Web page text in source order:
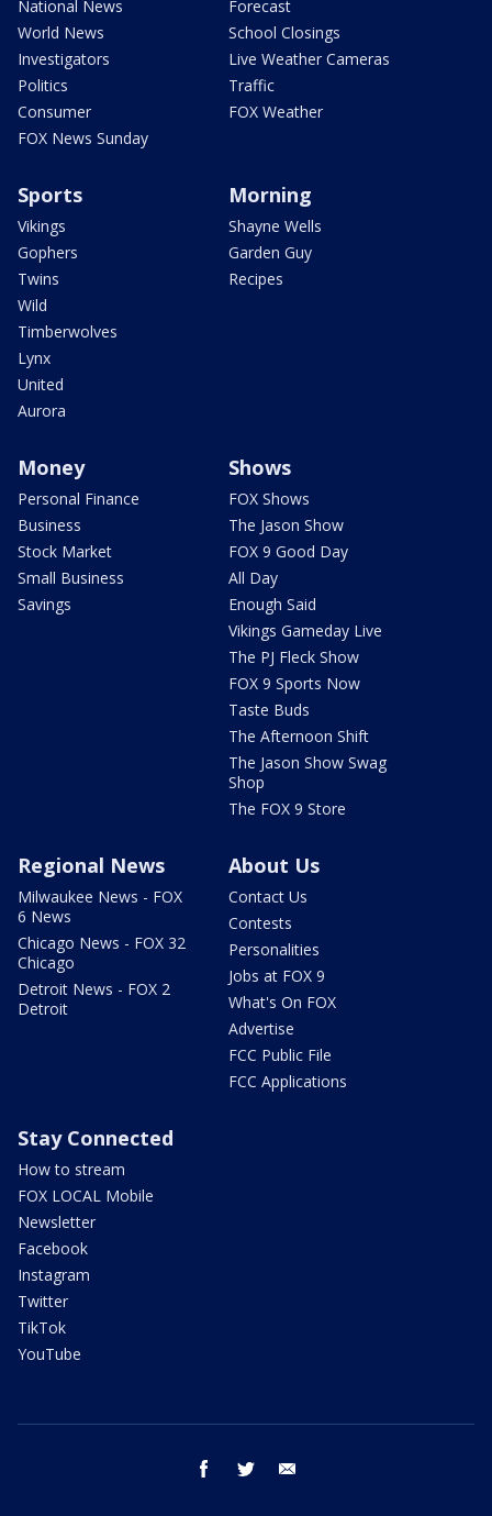
National News
World News
Investigators
Politics
Consumer
FOX News Sunday
Forecast
School Closings
Live Weather Cameras
Traffic
FOX Weather
Sports
Vikings
Gophers
Twins
Wild
Timberwolves
Lynx
United
Aurora
Morning
Shayne Wells
Garden Guy
Recipes
Money
Personal Finance
Business
Stock Market
Small Business
Savings
Shows
FOX Shows
The Jason Show
FOX 9 Good Day
All Day
Enough Said
Vikings Gameday Live
The PJ Fleck Show
FOX 9 Sports Now
Taste Buds
The Afternoon Shift
The Jason Show Swag
Shop
The FOX 9 Store
Regional News
Milwaukee News - FOX
6 News
Chicago News - FOX 32
Chicago
Detroit News - FOX 2
Detroit
About Us
Contact Us
Contests
Personalities
Jobs at FOX 9
What's On FOX
Advertise
FCC Public File
FCC Applications
Stay Connected
How to stream
FOX LOCAL Mobile
Newsletter
Facebook
Instagram
Twitter
TikTok
YouTube
facebook twitter